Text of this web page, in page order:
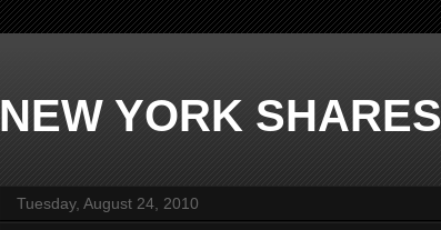
NEW YORK SHARES
Tuesday, August 24, 2010